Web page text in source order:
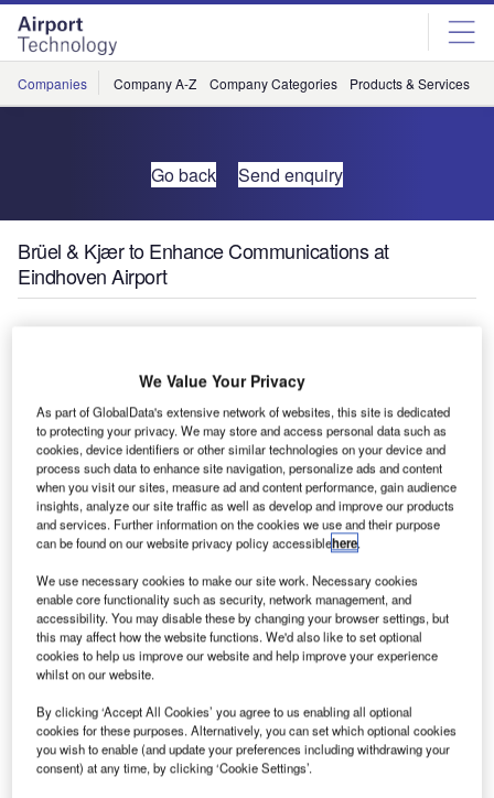
Skip
menu
Skip
page
content
Companies Company A-Z Company Categories Products & Services
Go back Send enquiry
Brüel & Kjær to Enhance Communications at
Eindhoven Airport
Netherlands’
Eindhoven
Airport to help it improve communications with the local
community regarding airport operations, complaint
handling and noise measurements.
committee Alderstafel, a website featuring Brüel & Kjær’s
WebTrak and WebTrak MyNeighbourhood tools has been
created. These give the community a better understanding
of airport operations and provides accurate information
questions.
"We are very happy to extend our working relationship with Eindhoven Airport to help
them as they move into greater collaboration over environmental, noise and sustainability
We Value Your Privacy
As part of GlobalData's extensive network of websites, this site is dedicated
to protecting your privacy. We may store and access personal data such as
cookies, device identifiers or other similar technologies on your device and
process such data to enhance site navigation, personalize ads and content
when you visit our sites, measure ad and content performance, gain audience
insights, analyze our site traffic as well as develop and improve our products
and services. Further information on the cookies we use and their purpose
can be found on our website privacy policy accessiblehere.
We use necessary cookies to make our site work. Necessary cookies
enable core functionality such as security, network management, and
accessibility. You may disable these by changing your browser settings, but
this may affect how the website functions. We'd also like to set optional
cookies to help us improve our website and help improve your experience
whilst on our website.
By clicking ‘Accept All Cookies’ you agree to us enabling all optional
cookies for these purposes. Alternatively, you can set which optional cookies
you wish to enable (and update your preferences including withdrawing your
consent) at any time, by clicking ‘Cookie Settings’.